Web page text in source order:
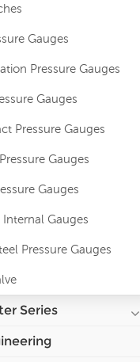
Gauges
Pressure Gauges
Gauges
Pressure Gauges
Gauges
Gauges
Internal Gauges
Pressure Gauges
Series